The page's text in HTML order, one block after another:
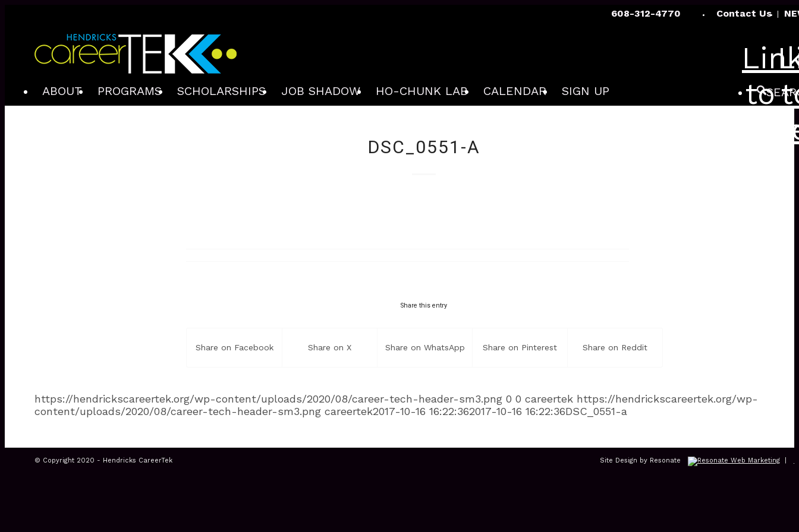
Contact Us
608-312-4770
to
ABOUT PROGRAMS SCHOLARSHIPS JOB SHADOW HO-CHUNK LAB CALENDAR SIGN UP
DSC_0551-A
Share this entry
Share on Facebook Share on X Share on WhatsApp Share on Pinterest Share on Reddit
https://hendrickscareertek.org/wp-content/uploads/2020/08/career-tech-header-sm3.png 0 0 careertek https://hendrickscareertek.org/wp-
content/uploads/2020/08/career-tech-header-sm3.png careertek2017-10-16 16:22:362017-10-16 16:22:36DSC_0551-a
© Copyright 2020 - Hendricks CareerTek Site Design by Resonate